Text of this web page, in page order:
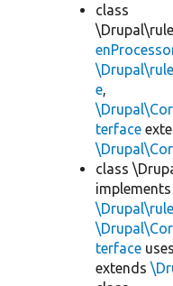
class
e,
terface
class
implements
terface uses
extends